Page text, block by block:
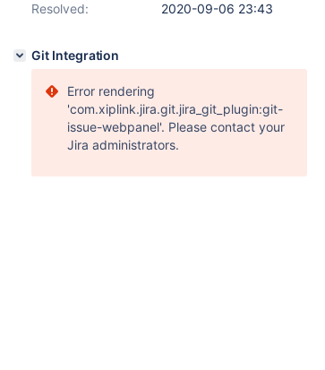
stranka_moduly and
failure in thread 140375521449728 in
ULINT_UNDEFINED
crashes, even
may be
refer to
innodb-recovery.html
that this binary
improperly built,
malfunctioning hardware.
bugs
will hopefully help
Resolved:
2020-09-06 23:43
Git Integration
Error rendering
'com.xiplink.jira.git.jira_git_plugin:git-
issue-webpanel'. Please contact your
Jira administrators.